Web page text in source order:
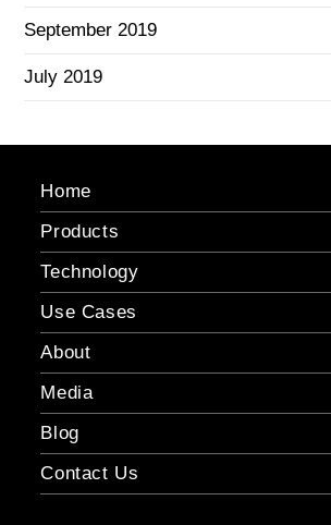
September 2019
July 2019
Home
Products
Technology
Use Cases
About
Media
Blog
Contact Us